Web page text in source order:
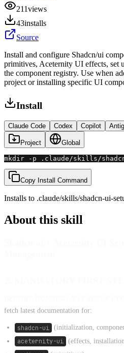
211views
43installs
Source
Install and configure Shadcn/ui
primitives, Aceternity UI effects, set
the component registry. Use when
project or installing specific UI
Install
Claude Code Codex Copilot
Project Global
mkdir -p .claude/skills/
Copy Install Command
Installs to .claude/skills/shadcn-ui-
About this skill
fetch latest documentation for:
shadcn-ui (initialization,
aceternity-ui (effects,